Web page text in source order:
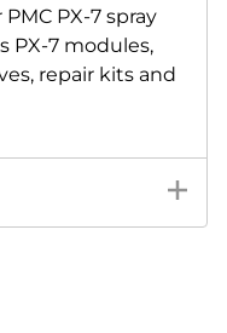
PX-7 spray
PX-7 modules,
repair kits and